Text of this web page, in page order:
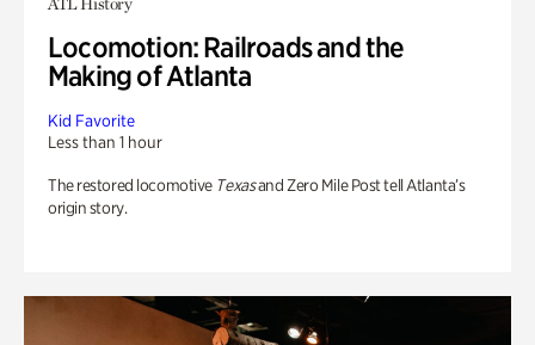
Locomotion: Railroads and the
Making of Atlanta
Kid Favorite
Less than 1 hour
The restored locomotive Texasand Zero Mile Post tell Atlanta’s
origin story.